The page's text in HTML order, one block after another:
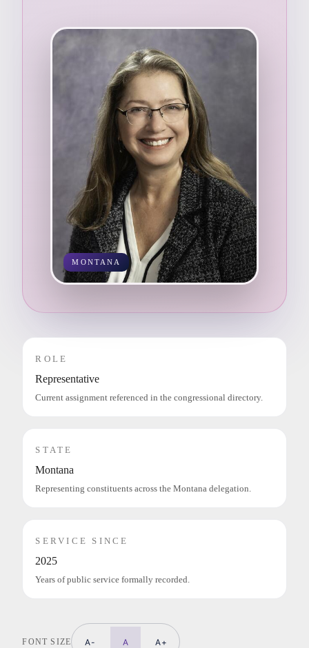
MONTANA
ROLE
Representative
Current assignment referenced in the congressional directory.
STATE
Montana
Representing constituents across the Montana delegation.
SERVICE SINCE
2025
Years of public service formally recorded.
FONT SIZE A- A A+